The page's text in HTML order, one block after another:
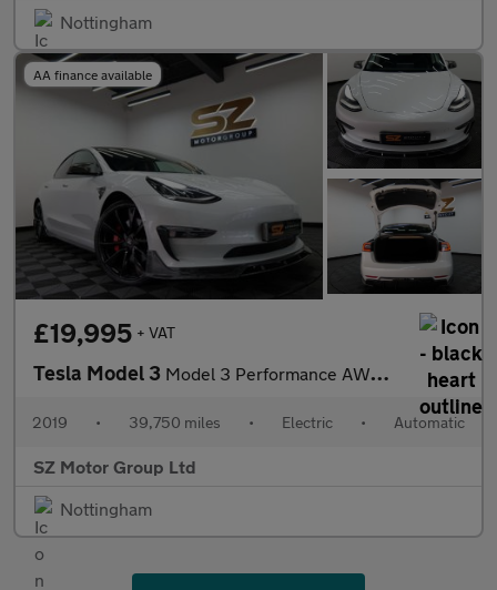
Nottingham
AA finance available
£19,995 + VAT
Tesla Model 3 Model 3 Performance AWD 4WD 4dr
2019 • 39,750 miles • Electric • Automatic
SZ Motor Group Ltd
Nottingham